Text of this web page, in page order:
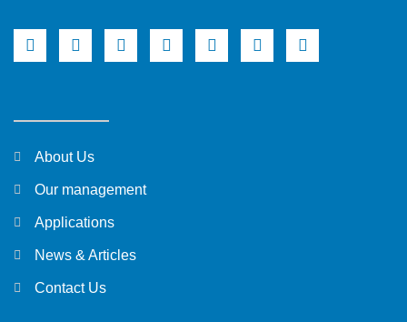
About Us
Our management
Applications
News & Articles
Contact Us